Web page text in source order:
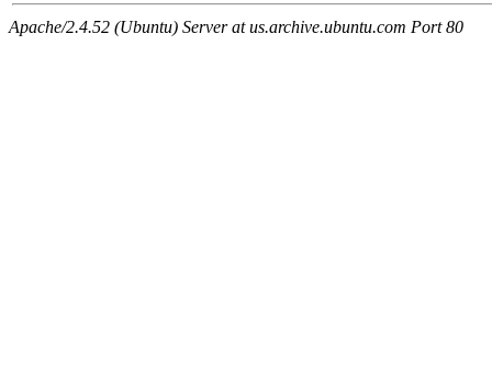
Apache/2.4.52 (Ubuntu) Server at us.archive.ubuntu.com Port 80